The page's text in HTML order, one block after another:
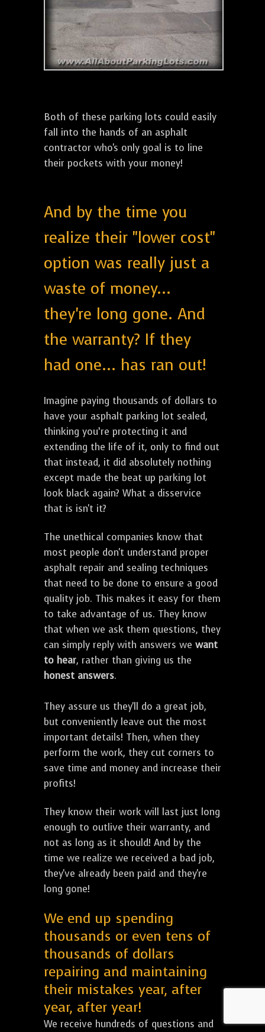
Both of these parking lots could easily
fall into the hands of an asphalt
contractor who's only goal is to line
their pockets with your money!
And by the time you
realize their "lower cost"
option was really just a
waste of money...
they're long gone. And
the warranty? If they
had one... has ran out!
Imagine paying thousands of dollars to
have your asphalt parking lot sealed,
thinking you’re protecting it and
extending the life of it, only to find out
that instead, it did absolutely nothing
except made the beat up parking lot
look black again? What a disservice
that is isn't it?
The unethical companies know that
most people don't understand proper
asphalt repair and sealing techniques
that need to be done to ensure a good
quality job. This makes it easy for them
to take advantage of us. They know
that when we ask them questions, they
can simply reply with answers we want
to hear, rather than giving us the
honest answers.
They assure us they'll do a great job,
but conveniently leave out the most
important details! Then, when they
perform the work, they cut corners to
save time and money and increase their
profits!
They know their work will last just long
enough to outlive their warranty, and
not as long as it should! And by the
time we realize we received a bad job,
they've already been paid and they're
long gone!
We end up spending
thousands or even tens of
thousands of dollars
repairing and maintaining
their mistakes year, after
year, after year!
We receive hundreds of questions and